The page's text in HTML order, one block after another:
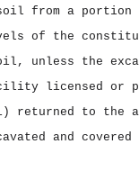
from a portion
of the
unless the
licensed or
to the
and